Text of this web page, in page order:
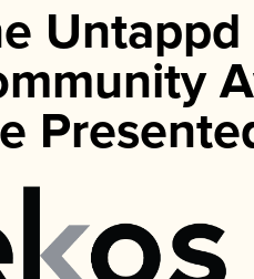
Untappd